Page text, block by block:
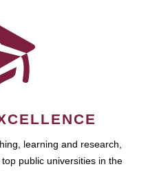
learning and research,
public universities in the